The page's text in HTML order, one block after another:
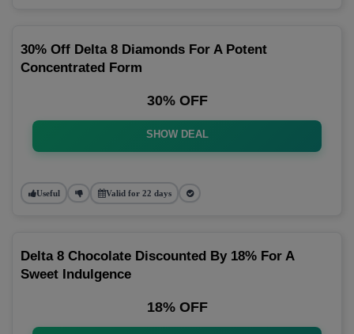
30% Off Delta 8 Diamonds For A Potent
Concentrated Form
30% OFF
SHOW DEAL
Useful Valid for 22 days
Delta 8 Chocolate Discounted By 18% For A
Sweet Indulgence
18% OFF